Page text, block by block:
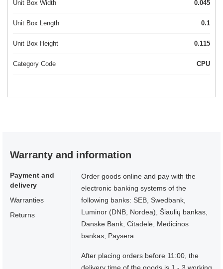
Unit Box Width 0.045
Unit Box Length 0.1
Unit Box Height 0.115
Category Code CPU
Warranty and information
Payment and
delivery
Warranties
Returns
Order goods online and pay with the
electronic banking systems of the
following banks: SEB, Swedbank,
Luminor (DNB, Nordea), Šiaulių bankas,
Danske Bank, Citadelė, Medicinos
bankas, Paysera.
After placing orders before 11:00, the